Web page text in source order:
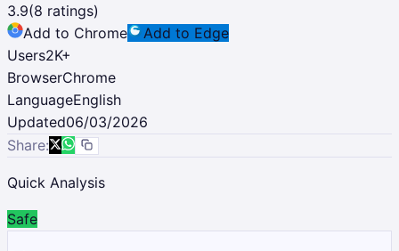
3.9(8 ratings)
Add to Chrome
Add to Edge
Users2K+
BrowserChrome
LanguageEnglish
Updated06/03/2026
Share:
Quick Analysis
Safe